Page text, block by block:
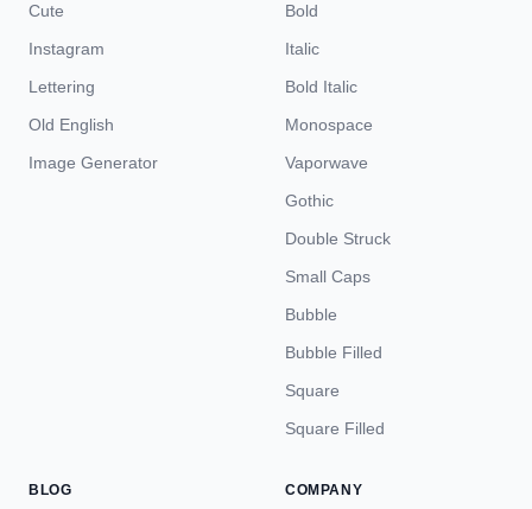
Cute
Instagram
Lettering
Old English
Image Generator
Bold
Italic
Bold Italic
Monospace
Vaporwave
Gothic
Double Struck
Small Caps
Bubble
Bubble Filled
Square
Square Filled
BLOG COMPANY